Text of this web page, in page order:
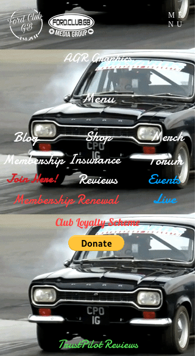
ME
NU
Membership
Shop
Join Here!
Insurance
Blog
Forum
Merch
Events
Reviews
Membership Renewal Live
AGR Graphics
TrustPilot Reviews
Club Loyalty Scheme
Menu